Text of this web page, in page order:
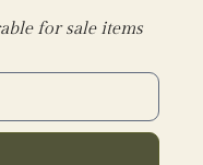
for sale items